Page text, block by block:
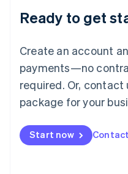
Ready to get
Create an account
payments—no
required. Or,
package for your
Start now
Luxembourg
Français DeutschEnglish
简体中文English
English简体中文
Malta
English
Mexico
Netherlands
NederlandsEnglish